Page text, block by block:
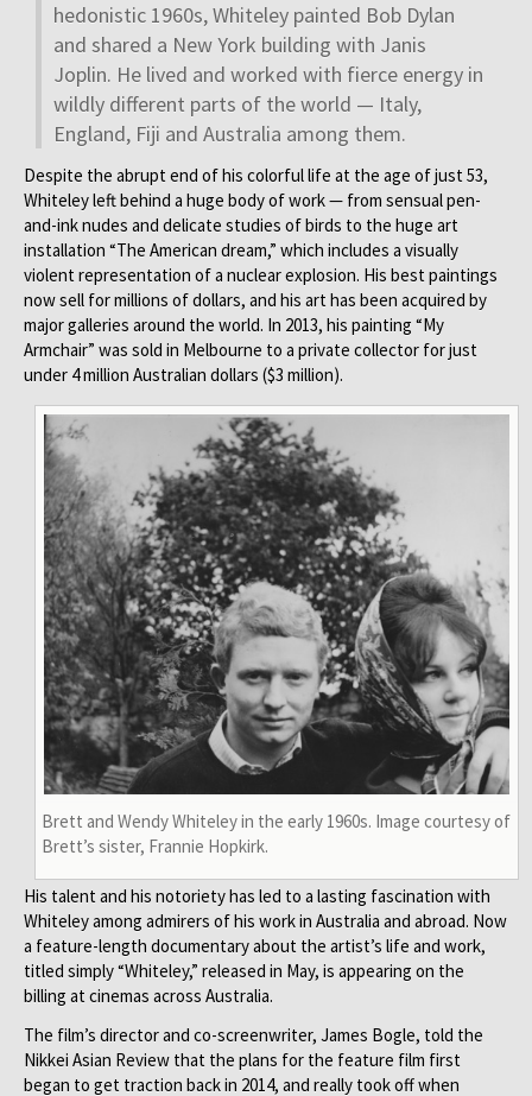
hedonistic 1960s, Whiteley painted Bob Dylan
and shared a New York building with Janis
Joplin. He lived and worked with fierce energy in
wildly different parts of the world — Italy,
England, Fiji and Australia among them.
Despite the abrupt end of his colorful life at the age of just 53,
Whiteley left behind a huge body of work — from sensual pen-
and-ink nudes and delicate studies of birds to the huge art
installation “The American dream,” which includes a visually
violent representation of a nuclear explosion. His best paintings
now sell for millions of dollars, and his art has been acquired by
major galleries around the world. In 2013, his painting “My
Armchair” was sold in Melbourne to a private collector for just
under 4 million Australian dollars ($3 million).
Brett and Wendy Whiteley in the early 1960s. Image courtesy of
Brett’s sister, Frannie Hopkirk.
His talent and his notoriety has led to a lasting fascination with
Whiteley among admirers of his work in Australia and abroad. Now
a feature-length documentary about the artist’s life and work,
titled simply “Whiteley,” released in May, is appearing on the
billing at cinemas across Australia.
The film’s director and co-screenwriter, James Bogle, told the
Nikkei Asian Review that the plans for the feature film first
began to get traction back in 2014, and really took off when